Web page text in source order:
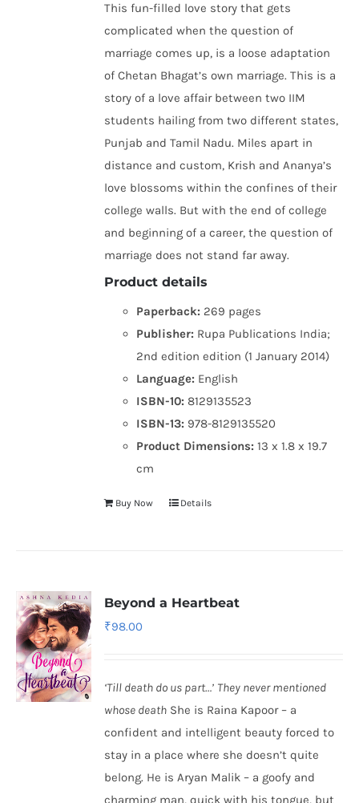
This fun-filled love story that gets
complicated when the question of
marriage comes up, is a loose adaptation
of Chetan Bhagat’s own marriage. This is a
story of a love affair between two IIM
students hailing from two different states,
Punjab and Tamil Nadu. Miles apart in
distance and custom, Krish and Ananya’s
love blossoms within the confines of their
college walls. But with the end of college
and beginning of a career, the question of
marriage does not stand far away.
Product details
Paperback: 269 pages
Publisher: Rupa Publications India;
2nd edition edition (1 January 2014)
Language: English
ISBN-10: 8129135523
ISBN-13: 978-8129135520
Product Dimensions:13 x 1.8 x 19.7
cm
Buy Now Details
Beyond a Heartbeat
₹98.00
‘Till death do us part…’ They never mentioned
whose death She is Raina Kapoor – a
confident and intelligent beauty forced to
stay in a place where she doesn’t quite
belong. He is Aryan Malik – a goofy and
charming man, quick with his tongue, but